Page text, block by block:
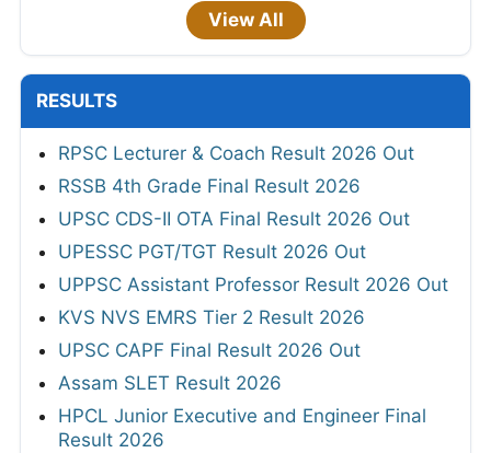
View All
RESULTS
RPSC Lecturer & Coach Result 2026 Out
RSSB 4th Grade Final Result 2026
UPSC CDS-II OTA Final Result 2026 Out
UPESSC PGT/TGT Result 2026 Out
UPPSC Assistant Professor Result 2026 Out
KVS NVS EMRS Tier 2 Result 2026
UPSC CAPF Final Result 2026 Out
Assam SLET Result 2026
HPCL Junior Executive and Engineer Final
Result 2026